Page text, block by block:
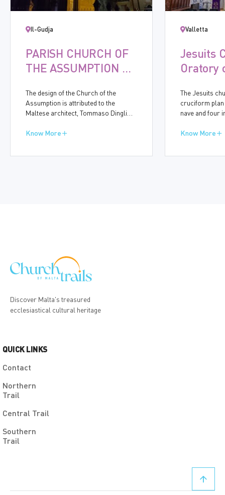
Il-Gudja
PARISH CHURCH OF
THE ASSUMPTION OF
GUDJA
The design of the Church of the
Assumption is attributed to the
Maltese architect, Tommaso Dingli
1656 and was completed in ten years.
Know More
Valletta
Jesuits
Oratory
The Jesuits
cruciform
nave and four
chapels. On
Know More
Discover Malta's treasured
ecclesiastical cultural heritage
QUICK LINKS
Contact
Northern
Trail
Central Trail
Southern
Trail